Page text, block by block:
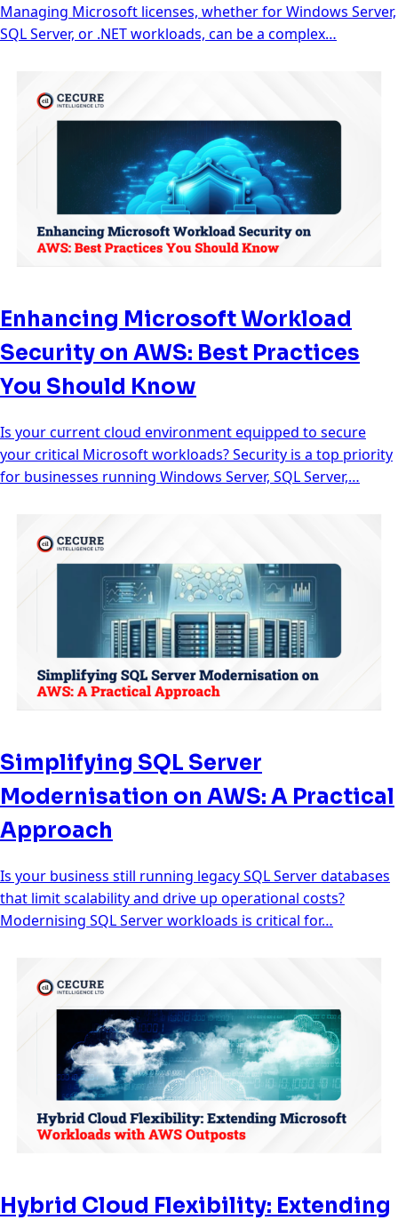
Managing Microsoft licenses, whether for Windows Server,
SQL Server, or .NET workloads, can be a complex…
Enhancing Microsoft Workload
Security on AWS: Best Practices
You Should Know
Is your current cloud environment equipped to secure
your critical Microsoft workloads? Security is a top priority
for businesses running Windows Server, SQL Server,…
Simplifying SQL Server
Modernisation on AWS: A Practical
Approach
Is your business still running legacy SQL Server databases
that limit scalability and drive up operational costs?
Modernising SQL Server workloads is critical for…
Hybrid Cloud Flexibility: Extending